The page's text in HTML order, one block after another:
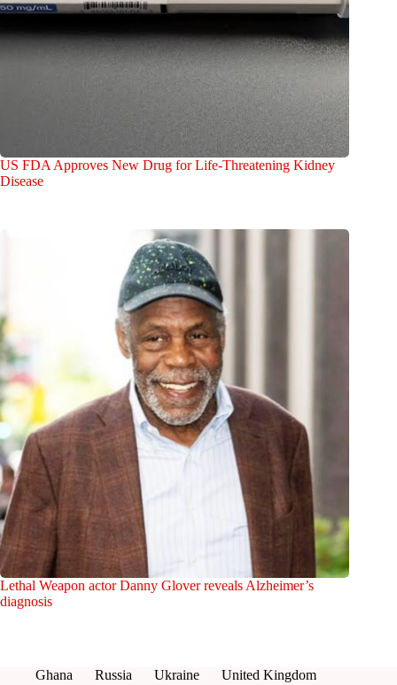
US FDA Approves New Drug for Life-Threatening Kidney
Disease
Lethal Weapon actor Danny Glover reveals Alzheimer’s
diagnosis
Ghana Russia Ukraine
United Kingdom